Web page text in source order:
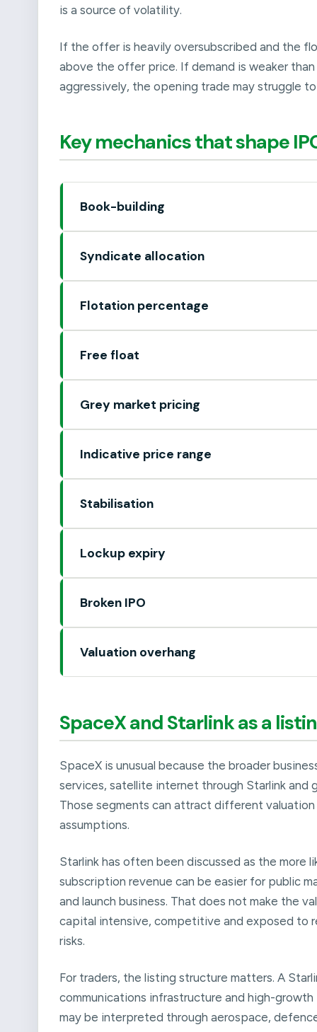
is a source of volatility.
If the offer is heavily oversubscribed and the
above the offer price. If demand is weaker
aggressively, the opening trade may struggle
Key mechanics that shape
Book-building
Syndicate allocation
Flotation percentage
Free float
Grey market pricing
Indicative price range
Stabilisation
Lockup expiry
Broken IPO
Valuation overhang
SpaceX and Starlink as a
SpaceX is unusual because the broader
services, satellite internet through Starlink
Those segments can attract different
assumptions.
Starlink has often been discussed as the more
subscription revenue can be easier for public
and launch business. That does not make the
capital intensive, competitive and exposed to
risks.
For traders, the listing structure matters. A
communications infrastructure and high-
may be interpreted through aerospace,